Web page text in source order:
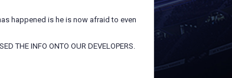
happened is he is now afraid to even
THE INFO ONTO OUR DEVELOPERS.